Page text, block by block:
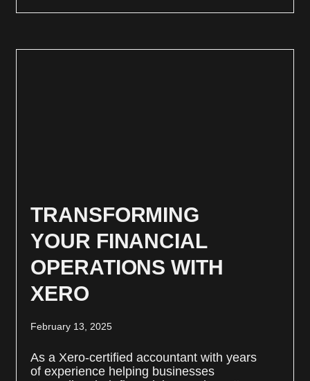
TRANSFORMING
YOUR FINANCIAL
OPERATIONS WITH
XERO
February 13, 2025
As a Xero-certified accountant with years
of experience helping businesses